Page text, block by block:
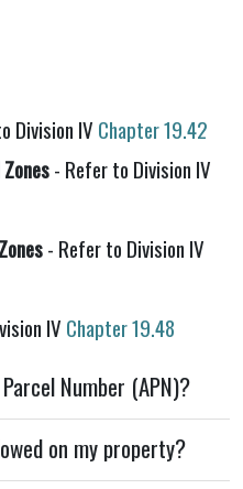
Division IV Chapter 19.42
- Refer to Division IV
- Refer to Division IV
IV Chapter 19.48
Number (APN)?
on my property?